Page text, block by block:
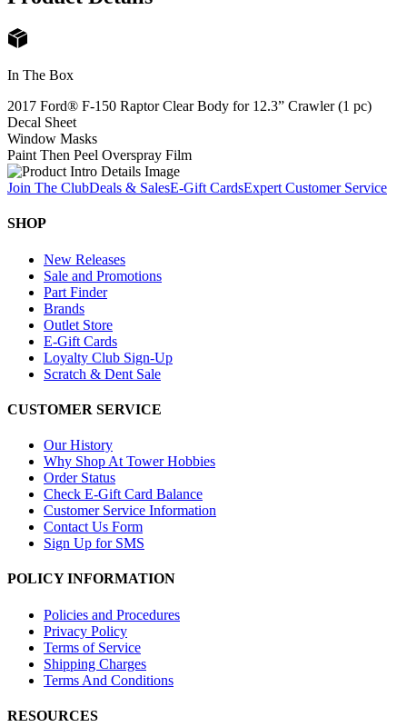
In The Box
2017 Ford® F-150 Raptor Clear Body for 12.3” Crawler (1 pc)
Decal Sheet
Window Masks
Paint Then Peel Overspray Film
Join The ClubDeals & SalesE-Gift CardsExpert Customer Service
SHOP
New Releases
Sale and Promotions
Part Finder
Brands
Outlet Store
E-Gift Cards
Loyalty Club Sign-Up
Scratch & Dent Sale
CUSTOMER SERVICE
Our History
Why Shop At Tower Hobbies
Order Status
Check E-Gift Card Balance
Customer Service Information
Contact Us Form
Sign Up for SMS
POLICY INFORMATION
Policies and Procedures
Privacy Policy
Terms of Service
Shipping Charges
Terms And Conditions
RESOURCES